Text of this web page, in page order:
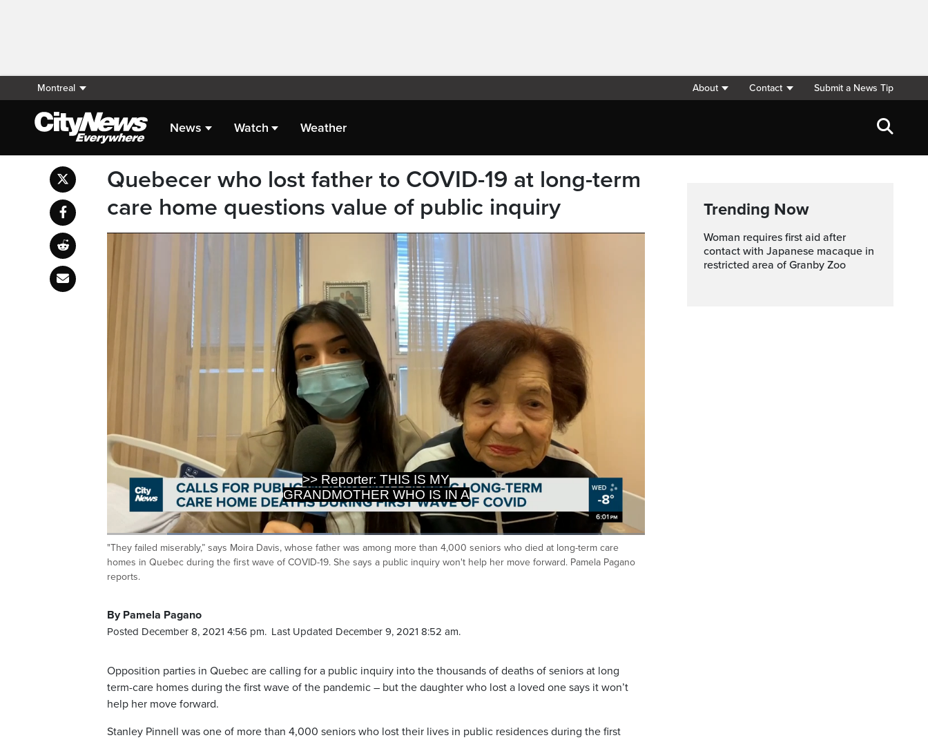
Montreal About Contact Submit a News Tip
News Watch Weather
Quebecer who lost father to COVID-19 at long-term
care home questions value of public inquiry
LONG-TERM CARE HOME IN MONTRÉAL
BUT THOUSANDS OF QUE
PauseUnmuteCurrent
0:19 / Duration
2:45
Loaded:
41.87%
Captions
"They failed miserably,” says Moira Davis, whose father was among more than 4,000 seniors who died at long-term care
homes in Quebec during the first wave of COVID-19. She says a public inquiry won't help her move forward. Pamela Pagano
reports.
By Pamela Pagano
Posted December 8, 2021 4:56 pm. Last Updated December 9, 2021 8:52 am.
Opposition parties in Quebec are calling for a public inquiry into the thousands of deaths of seniors at long
term-care homes during the first wave of the pandemic – but the daughter who lost a loved one says it won’t
help her move forward.
Stanley Pinnell was one of more than 4,000 seniors who lost their lives in public residences during the first
Trending Now
Woman requires first aid after
contact with Japanese macaque in
restricted area of Granby Zoo